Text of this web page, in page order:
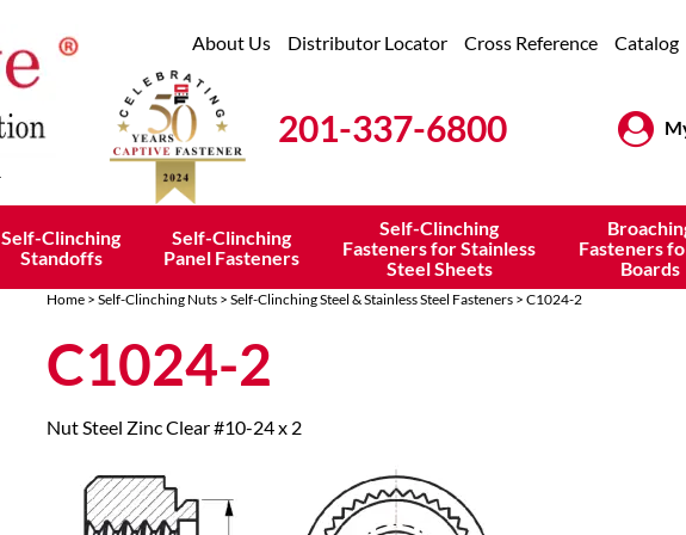
About Us Distributor Locator Cross Reference Catalog
201-337-6800
Self-Clinching
Standoffs
Self-Clinching
Panel Fasteners
Self-Clinching
Fasteners for Stainless
Steel Sheets
Fasteners
Boards
Home> Self-Clinching Nuts> Self-Clinching Steel & Stainless Steel Fasteners> C1024-2
C1024-2
Nut Steel Zinc Clear #10-24 x 2